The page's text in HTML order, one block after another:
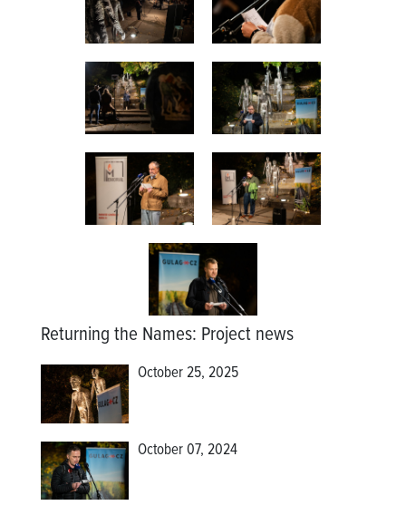
Returning the Names: Project news
October 25, 2025
October 07, 2024